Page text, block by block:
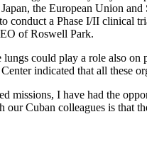
the European Union
a Phase I/II clinical
of Roswell Park.
could play a role also
indicated that all these
missions, I have had the
Cuban colleagues is that